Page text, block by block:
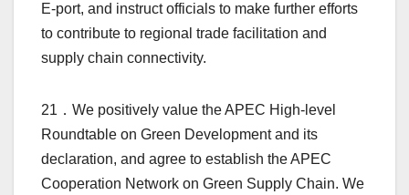
E-port, and instruct officials to make further efforts
to contribute to regional trade facilitation and
supply chain connectivity.
21．We positively value the APEC High-level
Roundtable on Green Development and its
declaration, and agree to establish the APEC
Cooperation Network on Green Supply Chain. We